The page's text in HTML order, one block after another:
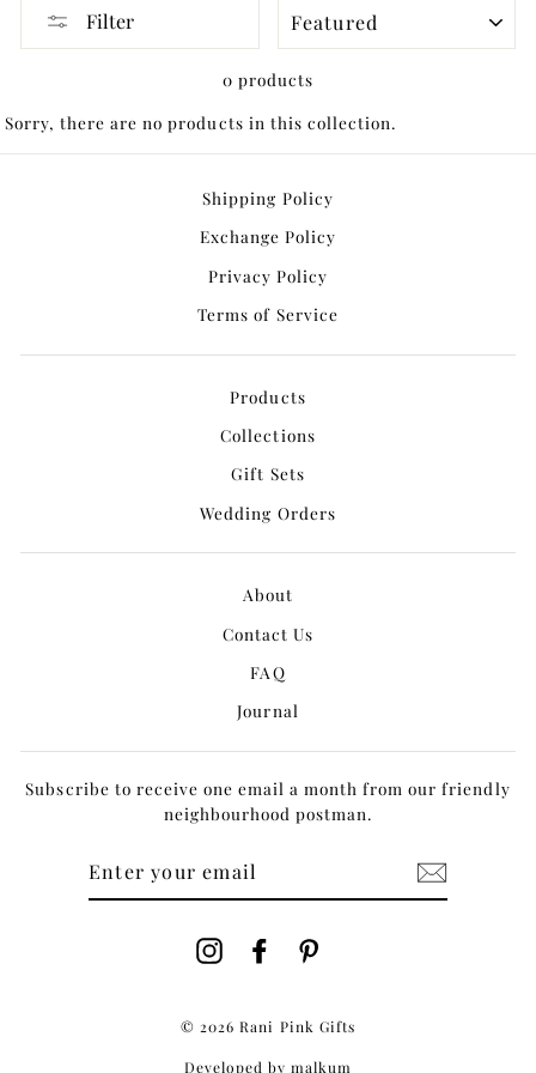
Filter
0 products
Sorry, there are no products in this collection.
Shipping Policy
Exchange Policy
Privacy Policy
Terms of Service
Products
Collections
Gift Sets
Wedding Orders
About
Contact Us
FAQ
Journal
Subscribe to receive one email a month from our friendly
neighbourhood postman.
InstagramFacebook
© 2026 Rani Pink Gifts
Developed bymalkum